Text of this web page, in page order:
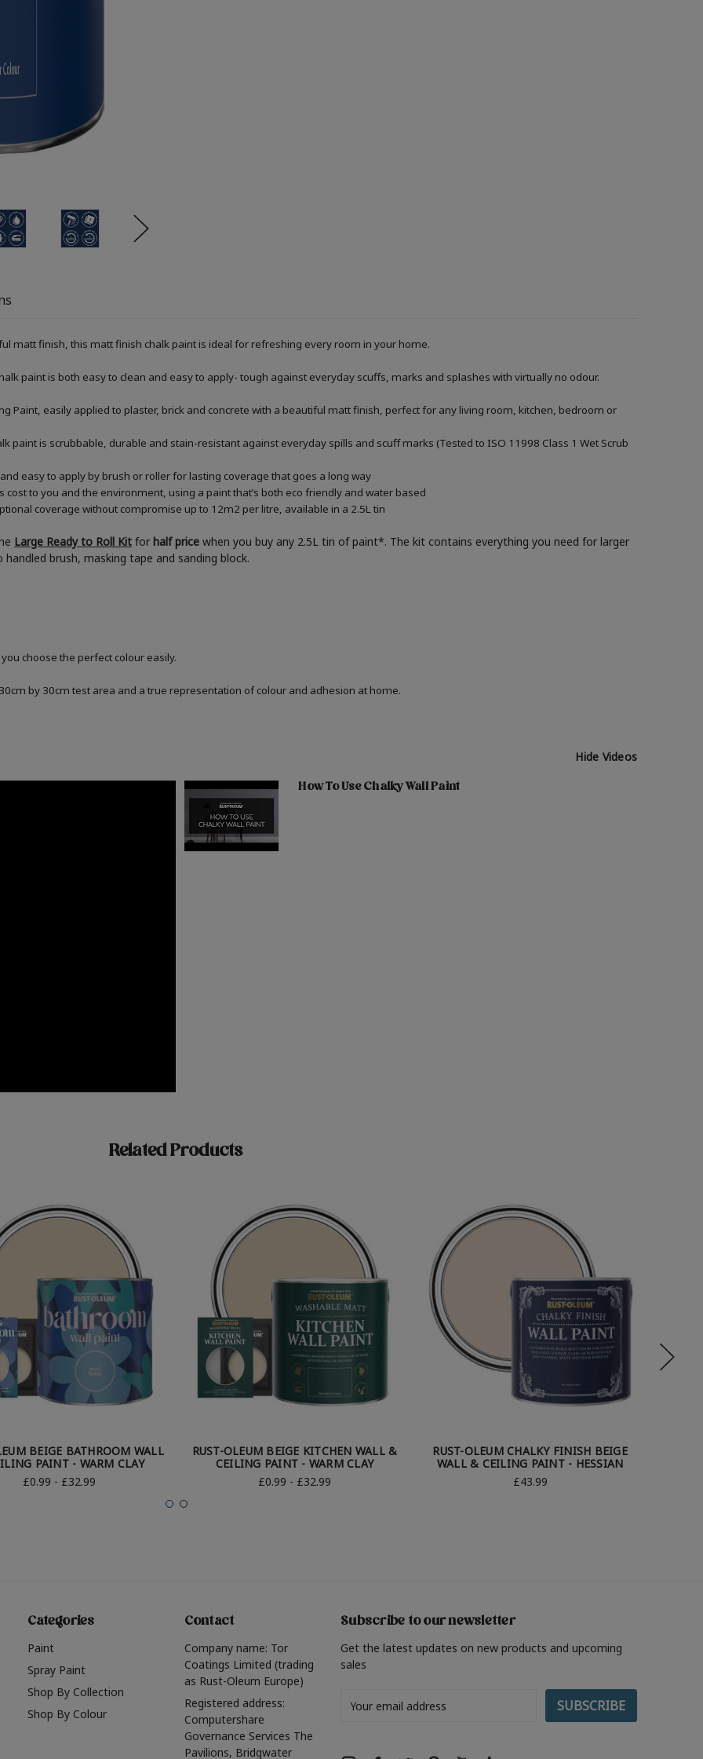
matt finish, this matt finish chalk paint is ideal for refreshing every room in your home.
paint is both easy to clean and easy to apply- tough against everyday scuffs, marks and splashes with virtually no odour.
Paint, easily applied to plaster, brick and concrete with a beautiful matt finish, perfect for any living room, kitchen, bedroom or
paint is scrubbable, durable and stain-resistant against everyday spills and scuff marks (Tested to ISO 11998 Class 1 Wet Scrub
easy to apply by brush or roller for lasting coverage that goes a long way
to you and the environment, using a paint that’s both eco friendly and water based
coverage without compromise up to 12m2 per litre, available in a 2.5L tin
Large Ready to Roll Kit for half price when you buy any 2.5L tin of paint*. The kit contains everything you need for larger
brush, masking tape and sanding block.
choose the perfect colour easily.
by 30cm test area and a true representation of colour and adhesion at home.
Hide Videos
How To Use Chalky Wall Paint
Related Products
BEIGE BATHROOM WALL
PAINT - WARM CLAY
£0.99 - £32.99
RUST-OLEUM BEIGE KITCHEN WALL &
CEILING PAINT - WARM CLAY
£0.99 - £32.99
RUST-OLEUM CHALKY FINISH BEIGE
WALL & CEILING PAINT - HESSIAN
£43.99
Categories
Paint
Spray Paint
Shop By Collection
Shop By Colour
Contact
Company name: Tor
Coatings Limited (trading
as Rust-Oleum Europe)
Registered address:
Computershare
Governance Services The
Pavilions, Bridgwater
Subscribe to our newsletter
Get the latest updates on new products and upcoming
sales
Address